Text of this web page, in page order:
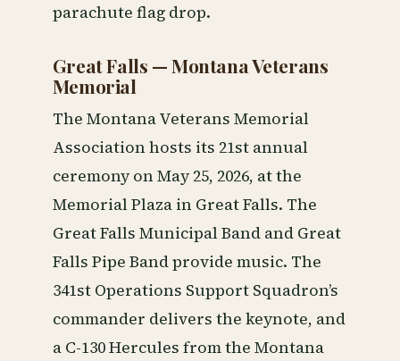
parachute flag drop.
Great Falls — Montana Veterans
Memorial
The Montana Veterans Memorial
Association hosts its 21st annual
ceremony on May 25, 2026, at the
Memorial Plaza in Great Falls. The
Great Falls Municipal Band and Great
Falls Pipe Band provide music. The
341st Operations Support Squadron’s
commander delivers the keynote, and
a C-130 Hercules from the Montana